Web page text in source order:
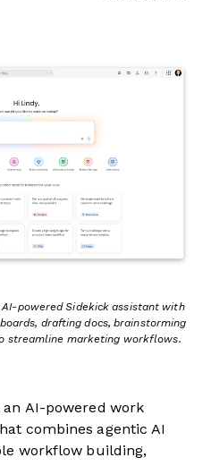
powered Sidekick assistant with
drafting docs, brainstorming
streamline marketing workflows.
an AI-powered work
combines agentic AI
workflow building,